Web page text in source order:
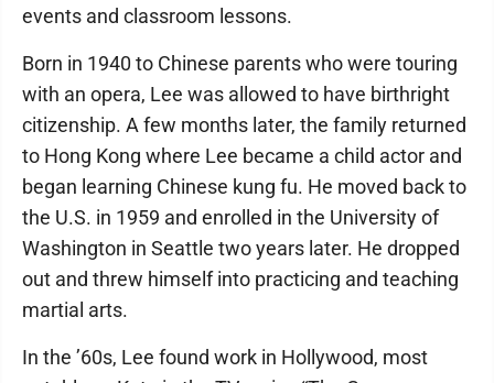
events and classroom lessons.
Born in 1940 to Chinese parents who were touring
with an opera, Lee was allowed to have birthright
citizenship. A few months later, the family returned
to Hong Kong where Lee became a child actor and
began learning Chinese kung fu. He moved back to
the U.S. in 1959 and enrolled in the University of
Washington in Seattle two years later. He dropped
out and threw himself into practicing and teaching
martial arts.
In the ’60s, Lee found work in Hollywood, most